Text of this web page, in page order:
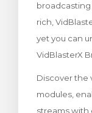
broadcasting
rich,
yet you can
VidBlasterX
Discover the
modules,
streams with